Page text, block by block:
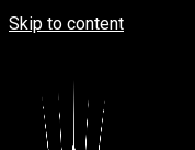
Skip to content